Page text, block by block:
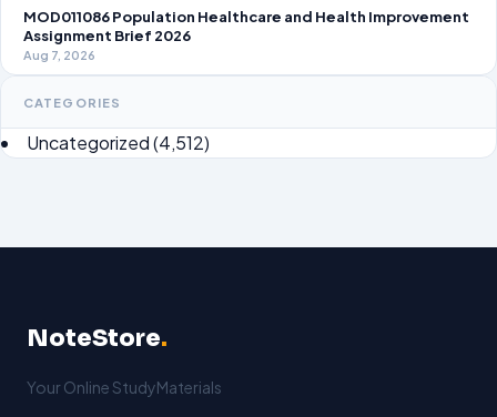
MOD011086 Population Healthcare and Health Improvement
Assignment Brief 2026
Aug 7, 2026
CATEGORIES
Uncategorized(4,512)
NoteStore.
Your Online StudyMaterials